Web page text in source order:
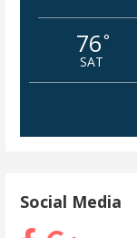
76°
SAT
Social Media